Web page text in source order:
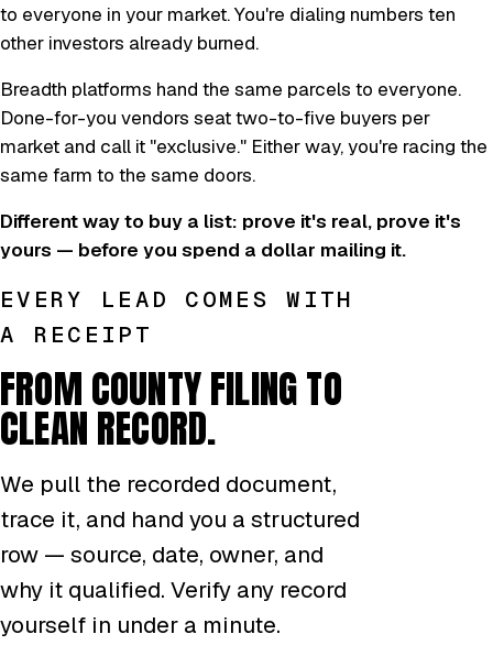
to everyone in your market. You're dialing numbers ten
other investors already burned.
Breadth platforms hand the same parcels to everyone.
Done-for-you vendors seat two-to-five buyers per
market and call it "exclusive." Either way, you're racing the
same farm to the same doors.
Different way to buy a list: prove it's real, prove it's
yours — before you spend a dollar mailing it.
EVERY LEAD COMES WITH
A RECEIPT
FROM COUNTY FILING TO
CLEAN RECORD.
We pull the recorded document,
trace it, and hand you a structured
row — source, date, owner, and
why it qualified. Verify any record
yourself in under a minute.